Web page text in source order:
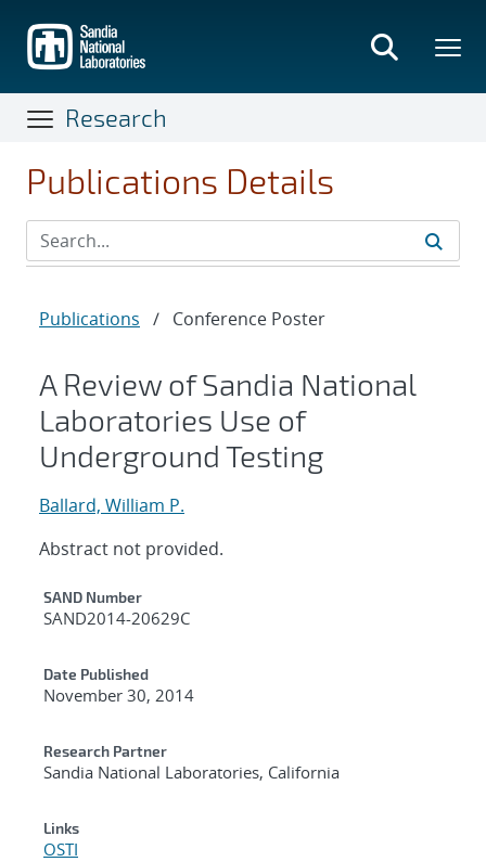
main
content
Research
Publications Details
Publications / Conference Poster
A Review of Sandia National
Laboratories Use of
Underground Testing
Ballard, William P.
Abstract not provided.
Additional Metadata
SAND Number
SAND2014-20629C
Date Published
November 30, 2014
Research Partner
Sandia National Laboratories, California
Links
OSTI